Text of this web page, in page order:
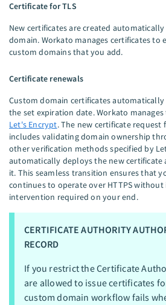
Certificate for TLS
New certificates are created
domain. Workato manages certificates to
custom domains that you add.
Certificate renewals
Custom domain certificates
the set expiration date. Workato
Let's Encrypt. The new certificate
includes validating domain ownership
other verification methods specified by
automatically deploys the new certificate
it. This seamless transition ensures that
continues to operate over HTTPS
intervention required on your end.
CERTIFICATE AUTHORITY
RECORD
If you restrict the Certificate
are allowed to issue certificates
custom domain workflow fails